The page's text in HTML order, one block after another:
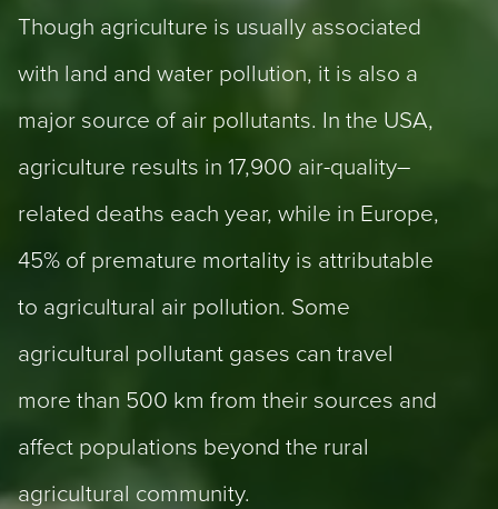
Though agriculture is usually associated
with land and water pollution, it is also a
major source of air pollutants. In the USA,
agriculture results in 17,900 air-quality–
related deaths each year, while in Europe,
45% of premature mortality is attributable
to agricultural air pollution. Some
agricultural pollutant gases can travel
more than 500 km from their sources and
affect populations beyond the rural
agricultural community.